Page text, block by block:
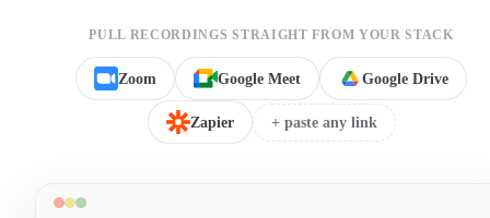
PULL RECORDINGS STRAIGHT FROM YOUR STACK
Zoom Google Meet Google Drive
Zapier + paste any link